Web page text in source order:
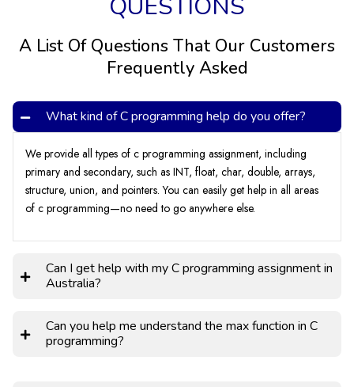
Common Errors Students Make While
Doing C Programming
Errors can make your assignment quality low. That is why
finding and correcting errors is considered an important step.
Students make many types of errors while writing, such as
syntax, semantics, layout, tone, style, spelling, vocabulary, or
tenses. They occur when students do not use language rules
properly, such as missing brackets, colons, semicolons, or
punctuation. It said C programming a modern approach and
unlimited complimentary revisions for our clients.
QUESTIONS
A List Of Questions That Our Customers
Frequently Asked
What kind of C programming help do you offer?
We provide all types of c programming assignment, including
primary and secondary, such as INT, float, char, double, arrays,
structure, union, and pointers. You can easily get help in all areas
of c programming—no need to go anywhere else.
Can I get help with my C programming assignment in
Australia?
Can you help me understand the max function in C
programming?